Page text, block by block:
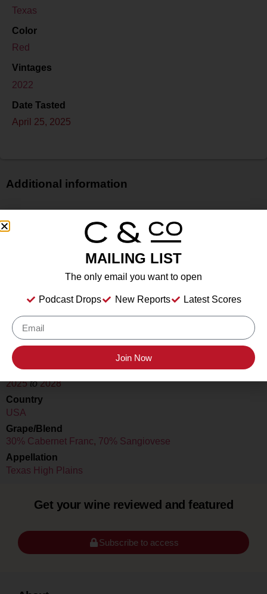
Texas
Color
Red
Vintages
2022
Date Tasted
April 25, 2025
Additional information
N/A
Type
Still
Location Tasted
Slate Theory, Fredericksburg, TX
Drink Dates
2025to2028
Country
USA
Grape/Blend
30% Cabernet Franc, 70% Sangiovese
Appellation
Texas High Plains
Get your wine reviewed and featured
Subscribe to access
MAILING LIST
The only email you want to open
Podcast Drops New Reports Latest Scores
Join Now